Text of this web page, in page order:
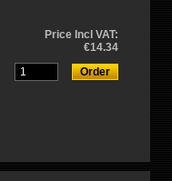
Price Incl VAT:
€14.34